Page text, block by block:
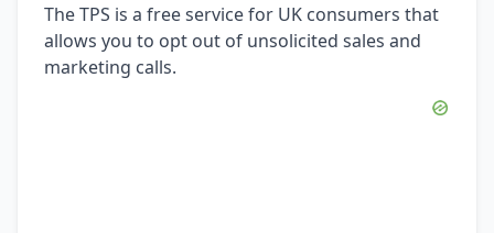
The TPS is a free service for UK consumers that
allows you to opt out of unsolicited sales and
marketing calls.